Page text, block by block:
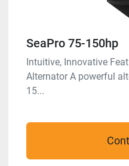
SeaPro 75-150hp
Intuitive, Innovative
Alternator A powerful
15...